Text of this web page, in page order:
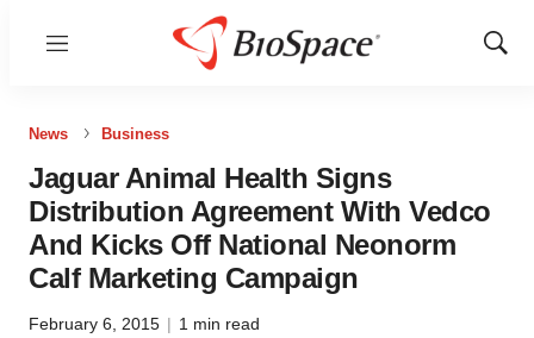
Menu
Show
News Business
Jaguar Animal Health Signs
Distribution Agreement With Vedco
And Kicks Off National Neonorm
Calf Marketing Campaign
February 6, 2015 | 1 min read